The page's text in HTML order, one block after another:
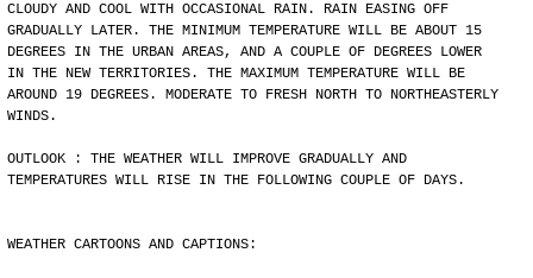
CLOUDY AND COOL WITH OCCASIONAL RAIN. RAIN EASING OFF
GRADUALLY LATER. THE MINIMUM TEMPERATURE WILL BE ABOUT 15
DEGREES IN THE URBAN AREAS, AND A COUPLE OF DEGREES LOWER
IN THE NEW TERRITORIES. THE MAXIMUM TEMPERATURE WILL BE
AROUND 19 DEGREES. MODERATE TO FRESH NORTH TO NORTHEASTERLY
WINDS.
OUTLOOK : THE WEATHER WILL IMPROVE GRADUALLY AND
TEMPERATURES WILL RISE IN THE FOLLOWING COUPLE OF DAYS.
WEATHER CARTOONS AND CAPTIONS: